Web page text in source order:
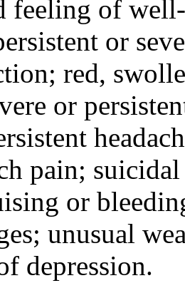
feeling of
or
red,
or
pain;
or
unusual
depression.